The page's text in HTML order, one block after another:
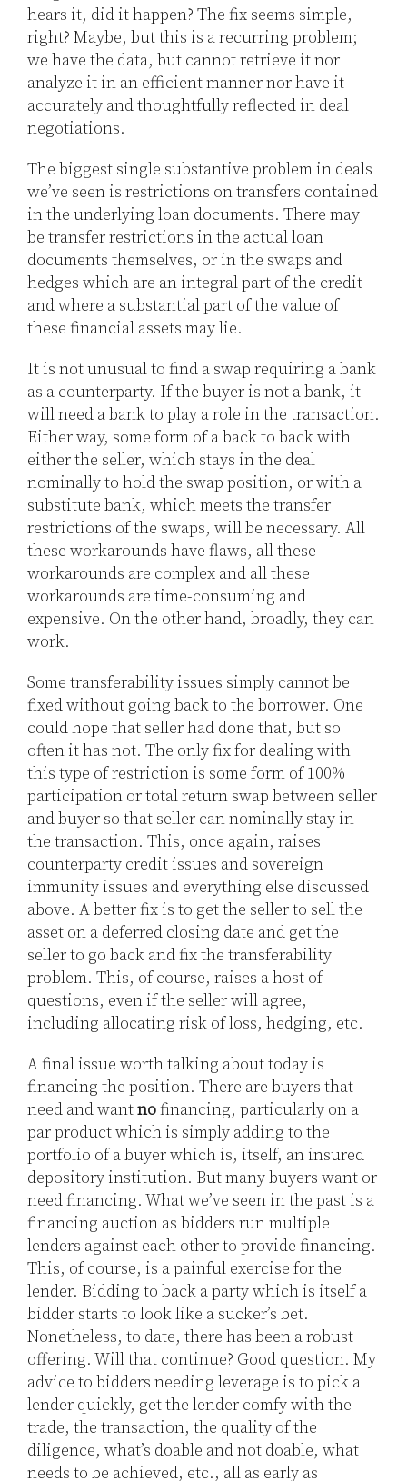
hears it, did it happen? The fix seems simple,
right? Maybe, but this is a recurring problem;
we have the data, but cannot retrieve it nor
analyze it in an efficient manner nor have it
accurately and thoughtfully reflected in deal
negotiations.
The biggest single substantive problem in deals
we’ve seen is restrictions on transfers contained
in the underlying loan documents. There may
be transfer restrictions in the actual loan
documents themselves, or in the swaps and
hedges which are an integral part of the credit
and where a substantial part of the value of
these financial assets may lie.
It is not unusual to find a swap requiring a bank
as a counterparty. If the buyer is not a bank, it
will need a bank to play a role in the transaction.
Either way, some form of a back to back with
either the seller, which stays in the deal
nominally to hold the swap position, or with a
substitute bank, which meets the transfer
restrictions of the swaps, will be necessary. All
these workarounds have flaws, all these
workarounds are complex and all these
workarounds are time-consuming and
expensive. On the other hand, broadly, they can
work.
Some transferability issues simply cannot be
fixed without going back to the borrower. One
could hope that seller had done that, but so
often it has not. The only fix for dealing with
this type of restriction is some form of 100%
participation or total return swap between seller
and buyer so that seller can nominally stay in
the transaction. This, once again, raises
counterparty credit issues and sovereign
immunity issues and everything else discussed
above. A better fix is to get the seller to sell the
asset on a deferred closing date and get the
seller to go back and fix the transferability
problem. This, of course, raises a host of
questions, even if the seller will agree,
including allocating risk of loss, hedging, etc.
A final issue worth talking about today is
financing the position. There are buyers that
need and wantnofinancing, particularly on a
par product which is simply adding to the
portfolio of a buyer which is, itself, an insured
depository institution. But many buyers want or
need financing. What we’ve seen in the past is a
financing auction as bidders run multiple
lenders against each other to provide financing.
This, of course, is a painful exercise for the
lender. Bidding to back a party which is itself a
bidder starts to look like a sucker’s bet.
Nonetheless, to date, there has been a robust
offering. Will that continue? Good question. My
advice to bidders needing leverage is to pick a
lender quickly, get the lender comfy with the
trade, the transaction, the quality of the
diligence, what’s doable and not doable, what
needs to be achieved, etc., all as early as